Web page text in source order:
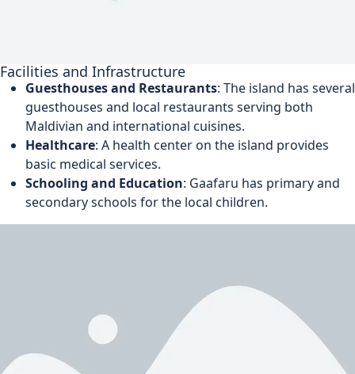
Facilities and Infrastructure
Guesthouses and Restaurants: The island has several
guesthouses and local restaurants serving both
Maldivian and international cuisines.
Healthcare: A health center on the island provides
basic medical services.
Schooling and Education: Gaafaru has primary and
secondary schools for the local children.